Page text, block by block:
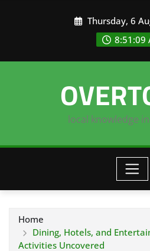
Thursday, 6
8:51:09
local knowledge
Home
Dining, Hotels, and
Activities Uncovered